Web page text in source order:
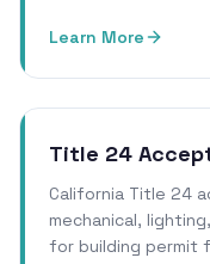
Learn More
Title 24
California Title 24
mechanical,
for building permit